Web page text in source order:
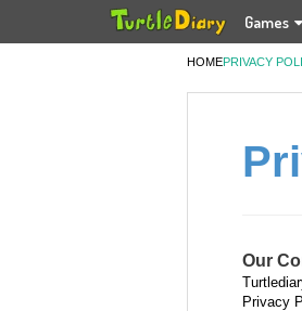
Games
HOMEPRIVACY
Our
Privacy